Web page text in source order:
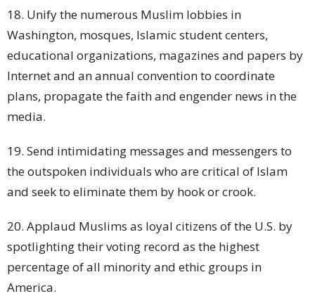
18. Unify the numerous Muslim lobbies in
Washington, mosques, Islamic student centers,
educational organizations, magazines and papers by
Internet and an annual convention to coordinate
plans, propagate the faith and engender news in the
media.
19. Send intimidating messages and messengers to
the outspoken individuals who are critical of Islam
and seek to eliminate them by hook or crook.
20. Applaud Muslims as loyal citizens of the U.S. by
spotlighting their voting record as the highest
percentage of all minority and ethic groups in
America.